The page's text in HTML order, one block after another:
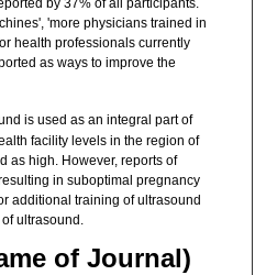
by 37% of all participants.
'more physicians trained in
health professionals currently
as ways to improve the
is used as an integral part of
facility levels in the region of
as high. However, reports of
in suboptimal pregnancy
additional training of ultrasound
ultrasound.
of Journal)